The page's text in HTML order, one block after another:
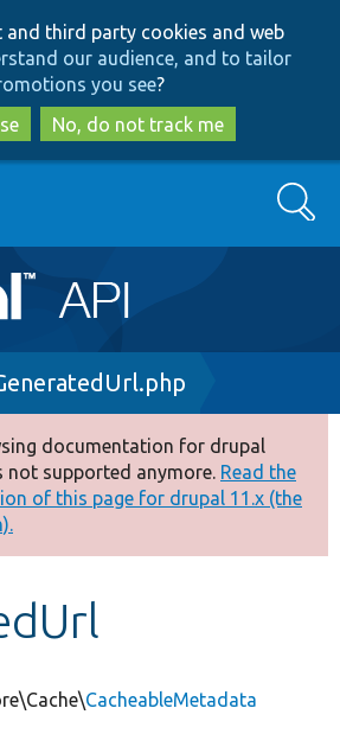
to
main
content
to
search
and third party cookies and web
our audience, and to tailor
you see?
No, do not track me
Search
documentation for drupal
not supported anymore. Read the
of this page for drupal 11.x (the
CacheableMetadata